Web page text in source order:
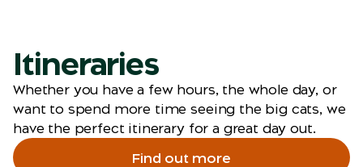
Itineraries
Whether you have a few hours, the whole day, or
want to spend more time seeing the big cats, we
have the perfect itinerary for a great day out.
Find out more